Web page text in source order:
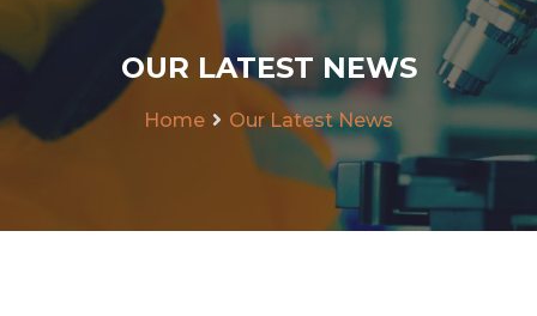
OUR LATEST NEWS
Home Our Latest News